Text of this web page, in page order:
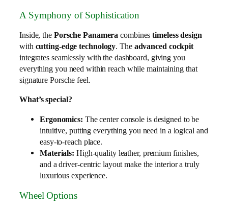
A Symphony of Sophistication
Inside, the Porsche Panamera combinestimeless design
with cutting-edge technology. The advanced cockpit
integrates seamlessly with the dashboard, giving you
everything you need within reach while maintaining that
signature Porsche feel.
What’s special?
Ergonomics: The center console is designed to be
intuitive, putting everything you need in a logical and
easy-to-reach place.
Materials: High-quality leather, premium finishes,
and a driver-centric layout make the interior a truly
luxurious experience.
Wheel Options